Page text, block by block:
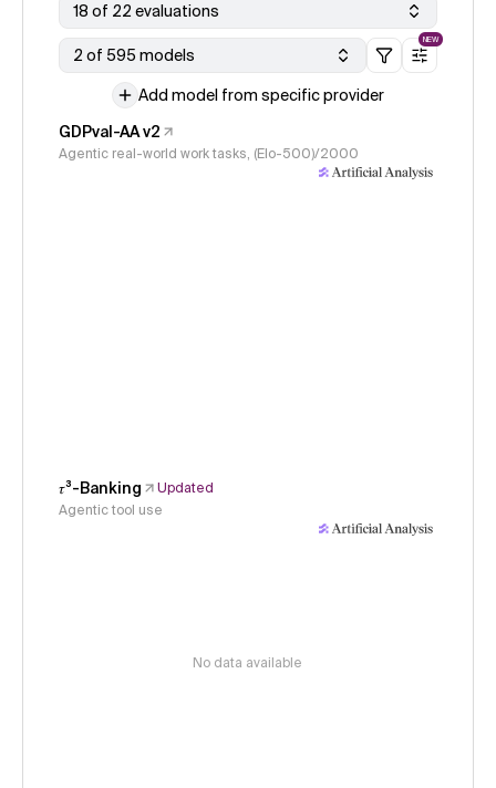
18 of 22 evaluations
2 of 595 models
NEW
Add model from specific provider
GDPval-AA v2
Agentic real-world work tasks, (Elo-500)/2000
𝜏³-Banking
Updated
Agentic tool use
No data available